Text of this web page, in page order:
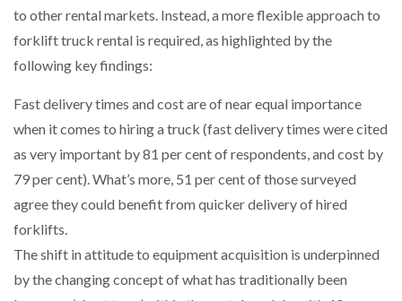
to other rental markets. Instead, a more flexible approach to
forklift truck rental is required, as highlighted by the
following key findings:
Fast delivery times and cost are of near equal importance
when it comes to hiring a truck (fast delivery times were cited
as very important by 81 per cent of respondents, and cost by
79 per cent). What’s more, 51 per cent of those surveyed
agree they could benefit from quicker delivery of hired
forklifts.
The shift in attitude to equipment acquisition is underpinned
by the changing concept of what has traditionally been